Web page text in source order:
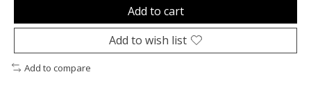
Add to cart
Add to wish list
Add to compare